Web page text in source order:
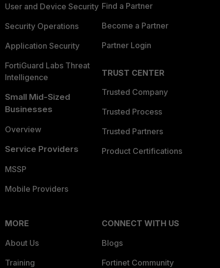
User and Device Security
Security Operations
Application Security
FortiGuard Labs Threat
Intelligence
Small Mid-Sized
Businesses
Overview
Service Providers
MSSP
Mobile Providers
Find a Partner
Become a Partner
Partner Login
TRUST CENTER
Trusted Company
Trusted Process
Trusted Partners
Product Certifications
MORE
About Us
Training
CONNECT WITH US
Blogs
Fortinet Community